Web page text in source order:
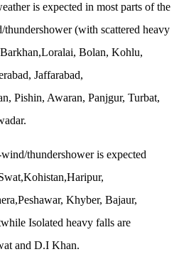
is expected in most parts of the
(with scattered heavy
Bolan, Kohlu,
Jaffarabad,
Pishin, Awaran, Panjgur, Turbat,
thundershower is expected
Khyber, Bajaur,
Isolated heavy falls are
and D.I Khan.